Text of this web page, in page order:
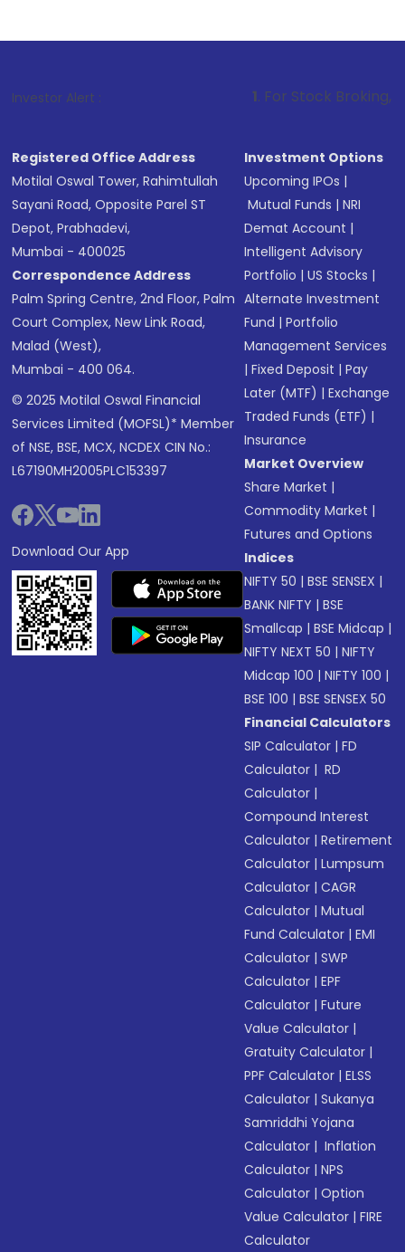
Investor Alert : . For Stock Broking, Prevent
Registered Office Address
Motilal Oswal Tower, Rahimtullah
Sayani Road, Opposite Parel ST
Depot, Prabhadevi,
Mumbai - 400025
Correspondence Address
Palm Spring Centre, 2nd Floor, Palm
Court Complex, New Link Road,
Malad (West),
Mumbai - 400 064.
© 2025 Motilal Oswal Financial
Services Limited (MOFSL)* Member
of NSE, BSE, MCX, NCDEX CIN No.:
L67190MH2005PLC153397
Download Our App
Investment Options
Upcoming IPOs |
Mutual Funds |NRI
Demat Account |
Intelligent Advisory
Portfolio |US Stocks |
Alternate Investment
Fund |Portfolio
Management Services
|Fixed Deposit |Pay
Later (MTF) |Exchange
Traded Funds (ETF) |
Insurance
Market Overview
Share Market |
Commodity Market |
Futures and Options
Indices
NIFTY 50 |BSE SENSEX |
BANK NIFTY |BSE
Smallcap |BSE Midcap |
NIFTY NEXT 50 |NIFTY
Midcap 100 |NIFTY 100 |
BSE 100 |BSE SENSEX 50
Financial Calculators
SIP Calculator |FD
Calculator | RD
Calculator |
Compound Interest
Calculator |Retirement
Calculator |Lumpsum
Calculator |CAGR
Calculator |Mutual
Fund Calculator |EMI
Calculator |SWP
Calculator |EPF
Calculator |Future
Value Calculator |
Gratuity Calculator |
PPF Calculator |ELSS
Calculator |Sukanya
Samriddhi Yojana
Calculator | Inflation
Calculator |NPS
Calculator |Option
Value Calculator |FIRE
Calculator